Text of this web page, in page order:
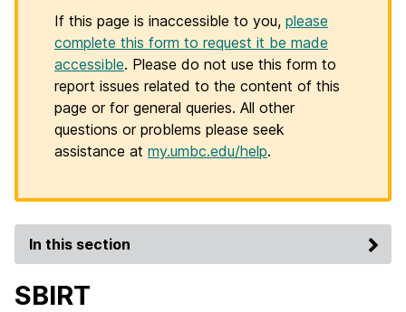
If this page is inaccessible to you, please
complete this form to request it be made
accessible. Please do not use this form to
report issues related to the content of this
page or for general queries. All other
questions or problems please seek
assistance at my.umbc.edu/help.
In this section
SBIRT